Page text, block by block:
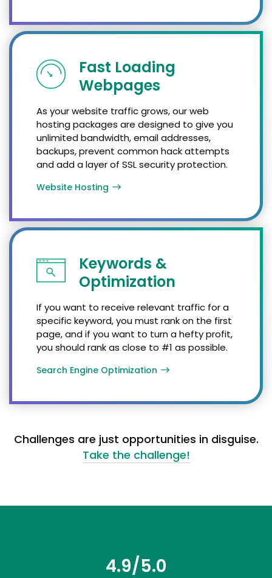
Fast Loading
Webpages
As your website traffic grows, our web
hosting packages are designed to give you
unlimited bandwidth, email addresses,
backups, prevent common hack attempts
and add a layer of SSL security protection.
Website Hosting
Keywords &
Optimization
If you want to receive relevant traffic for a
specific keyword, you must rank on the first
page, and if you want to turn a hefty profit,
you should rank as close to #1 as possible.
Search Engine Optimization
Challenges are just opportunities in disguise.
Take the challenge!
4.9/5.0